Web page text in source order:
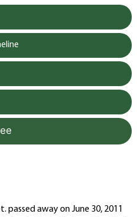
passed away on June 30, 2011